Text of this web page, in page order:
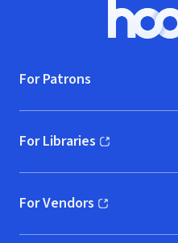
For Patrons
For Libraries
(opens in new window)
For Vendors
(opens in new window)